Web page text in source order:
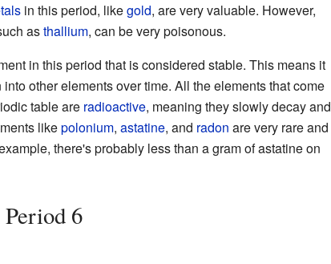
in this period, likegold, are very valuable. However,
asthallium, can be very poisonous.
in this period that is considered stable. This means it
other elements over time. All the elements that come
table are radioactive, meaning they slowly decay and
likepolonium, astatine, and radon are very rare and
there's probably less than a gram of astatine on
6